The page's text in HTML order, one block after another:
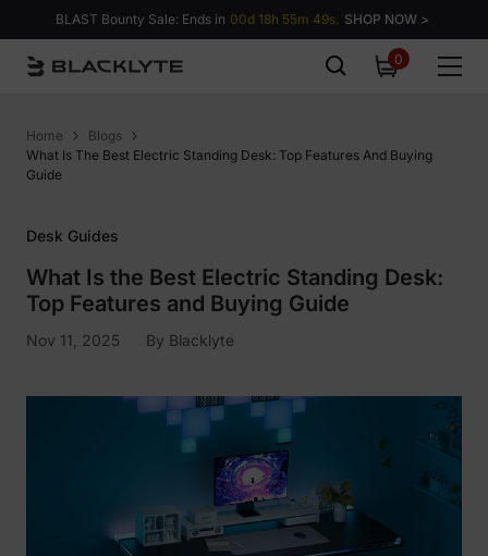
Skip to content
BLAST Bounty Sale: Ends in 00d 18h 55m 48s. SHOP NOW >
00
items
Home
Blogs
What Is The Best Electric Standing Desk: Top Features And Buying
Guide
Desk Guides
What Is the Best Electric Standing Desk:
Top Features and Buying Guide
Nov 11, 2025 By Blacklyte